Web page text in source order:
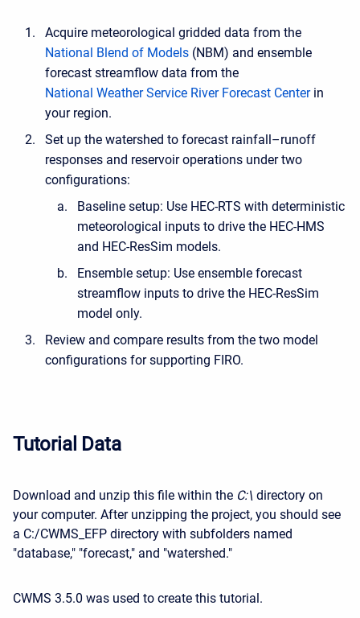
Acquire meteorological gridded data from the
National Blend of Models (NBM) and ensemble
forecast streamflow data from the
National Weather Service River Forecast Centerin
your region.
Set up the watershed to forecast rainfall–runoff
responses and reservoir operations under two
configurations:
Baseline setup: Use HEC-RTS with deterministic
meteorological inputs to drive the HEC-HMS
and HEC-ResSim models.
Ensemble setup: Use ensemble forecast
streamflow inputs to drive the HEC-ResSim
model only.
Review and compare results from the two model
configurations for supporting FIRO.
Tutorial Data
Download and unzip this file within the C:\ directory on
your computer. After unzipping the project, you should see
a C:/CWMS_EFP directory with subfolders named
"database," "forecast," and "watershed."
CWMS 3.5.0 was used to create this tutorial.